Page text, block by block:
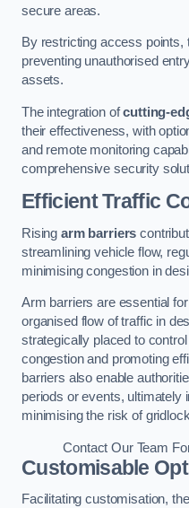
secure areas.
By restricting access points,
preventing unauthorised
assets.
The integration ofcutting-
their effectiveness, with
and remote monitoring
comprehensive security
Efficient Traffic
Rising arm barriers
streamlining vehicle flow,
minimising congestion in
Arm barriers are essential
organised flow of traffic in
strategically placed to
congestion and promoting
barriers also enable
periods or events, ultimately
minimising the risk of
Contact Our Team
Customisable
Facilitating customisation,